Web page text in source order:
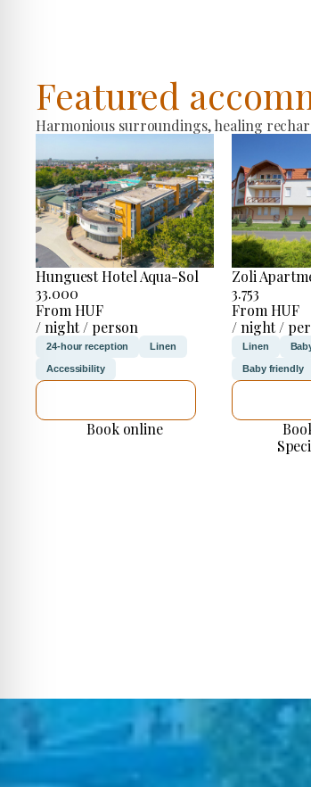
Featured
Harmonious surroundings, healing
Hunguest Hotel Aqua-Sol
33.000
From HUF
/ night / person
24-hour reception Linen
Accessibility
Book online
Zoli
3.753
From HUF
/ night /
Linen
Baby friendly